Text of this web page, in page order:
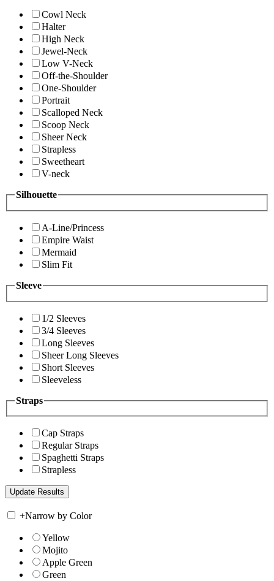
Cowl Neck
Halter
High Neck
Jewel-Neck
Low V-Neck
Off-the-Shoulder
One-Shoulder
Portrait
Scalloped Neck
Scoop Neck
Sheer Neck
Strapless
Sweetheart
V-neck
Silhouette
A-Line/Princess
Empire Waist
Mermaid
Slim Fit
Sleeve
1/2 Sleeves
3/4 Sleeves
Long Sleeves
Sheer Long Sleeves
Short Sleeves
Sleeveless
Straps
Cap Straps
Regular Straps
Spaghetti Straps
Strapless
+Narrow by Color
Yellow
Mojito
Apple Green
Green